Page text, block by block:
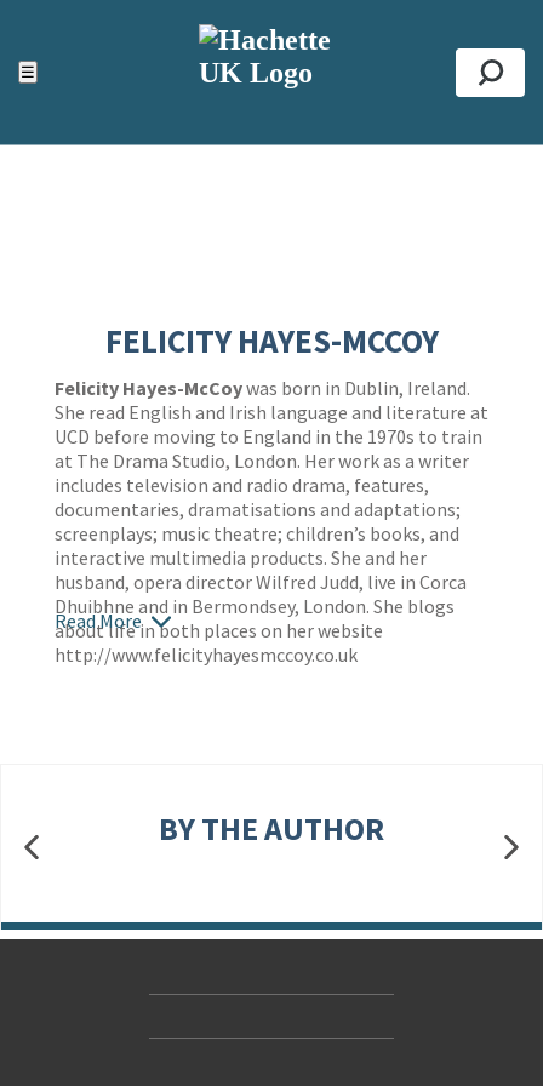
☰
ACCESSIBILITY TOOLS
Top
FELICITY HAYES-MCCOY
Felicity Hayes-McCoywas born in Dublin, Ireland.
She read English and Irish language and literature at
UCD before moving to England in the 1970s to train
at The Drama Studio, London. Her work as a writer
includes television and radio drama, features,
documentaries, dramatisations and adaptations;
screenplays; music theatre; children’s books, and
interactive multimedia products. She and her
husband, opera director Wilfred Judd, live in Corca
Dhuibhne and in Bermondsey, London. She blogs
about life in both places on her website
http://www.felicityhayesmccoy.co.uk
Read More
BY THE AUTHOR
Accessibility